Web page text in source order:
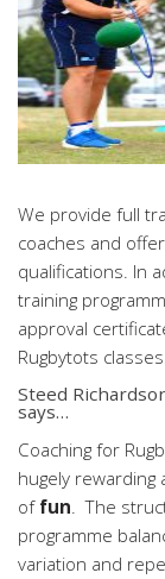
We provide full
coaches and
qualifications. In
training
approval
Rugbytots
Steed
says…
Coaching for
hugely rewarding
of fun. The
programme
variation and